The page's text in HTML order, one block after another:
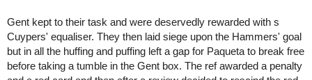
Gent kept to their task and were deservedly rewarded with s
Cuypers' equaliser. They then laid siege upon the Hammers' goal
but in all the huffing and puffing left a gap for Paqueta to break free
before taking a tumble in the Gent box. The ref awarded a penalty